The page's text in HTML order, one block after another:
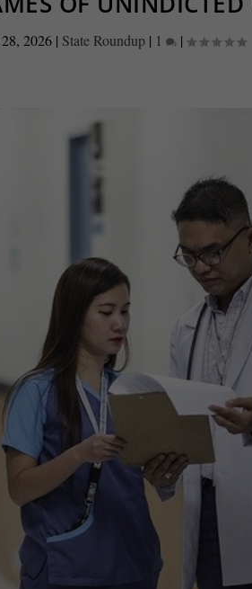
2026| State Roundup| 1 |